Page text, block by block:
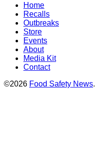
Home
Recalls
Outbreaks
Store
Events
About
Media Kit
Contact
©2026 Food Safety News.